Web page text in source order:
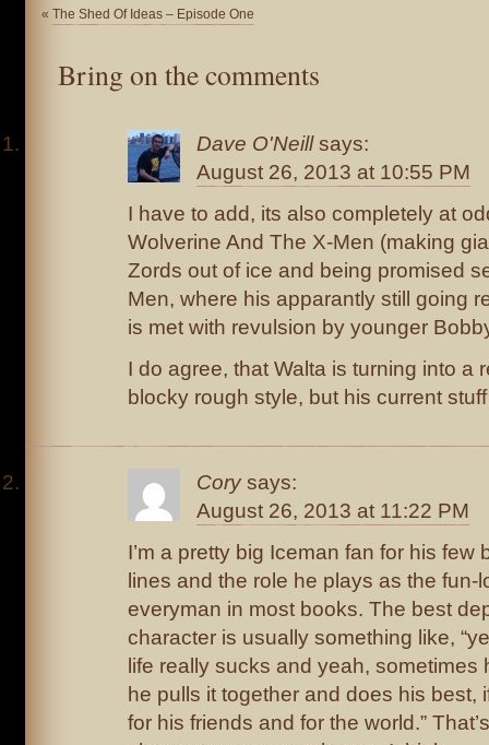
« The Shed Of Ideas – Episode One
Bring on the comments
Dave O'Neill says:
August 26, 2013 at 10:55 PM
I have to add, its also completely at
Wolverine And The X-Men (making
Zords out of ice and being promised
Men, where his apparantly still going
is met with revulsion by younger
I do agree, that Walta is turning into a
blocky rough style, but his current
Cory says:
August 26, 2013 at 11:22 PM
I’m a pretty big Iceman fan for his few
lines and the role he plays as the fun-
everyman in most books. The best
character is usually something like,
life really sucks and yeah,
he pulls it together and does his best,
for his friends and for the world.”